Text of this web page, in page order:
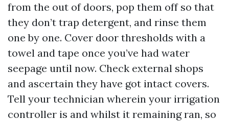
from the out of doors, pop them off so that
they don’t trap detergent, and rinse them
one by one. Cover door thresholds with a
towel and tape once you’ve had water
seepage until now. Check external shops
and ascertain they have got intact covers.
Tell your technician wherein your irrigation
controller is and whilst it remaining ran, so